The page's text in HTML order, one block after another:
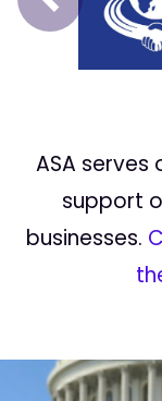
Prev
ASA serves
support
businesses.